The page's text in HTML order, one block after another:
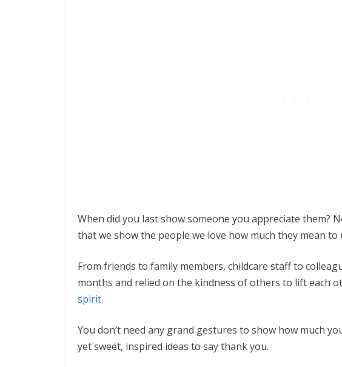
When did you last show someone you appreciate them?
that we show the people we love how much they mean to
From friends to family members, childcare staff to
months and relied on the kindness of others to lift each
spirit.
You don’t need any grand gestures to show how much
yet sweet, inspired ideas to say thank you.